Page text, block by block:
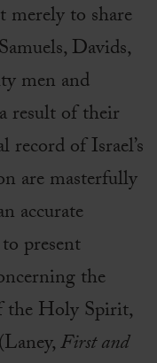
merely to share
Davids,
men and
result of their
record of Israel’s
are masterfully
accurate
present
the
the Holy Spirit,
First and